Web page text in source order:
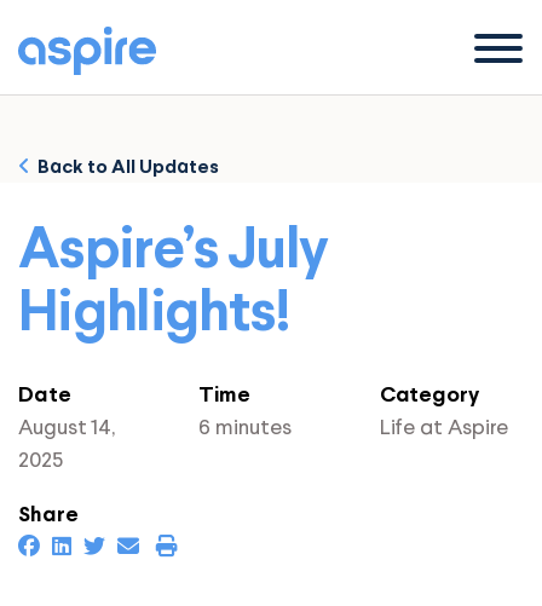
Menu
Back to All Updates
Aspire’s July
Highlights!
Date
August 14,
2025
Time
6 minutes
Category
Life at Aspire
Share